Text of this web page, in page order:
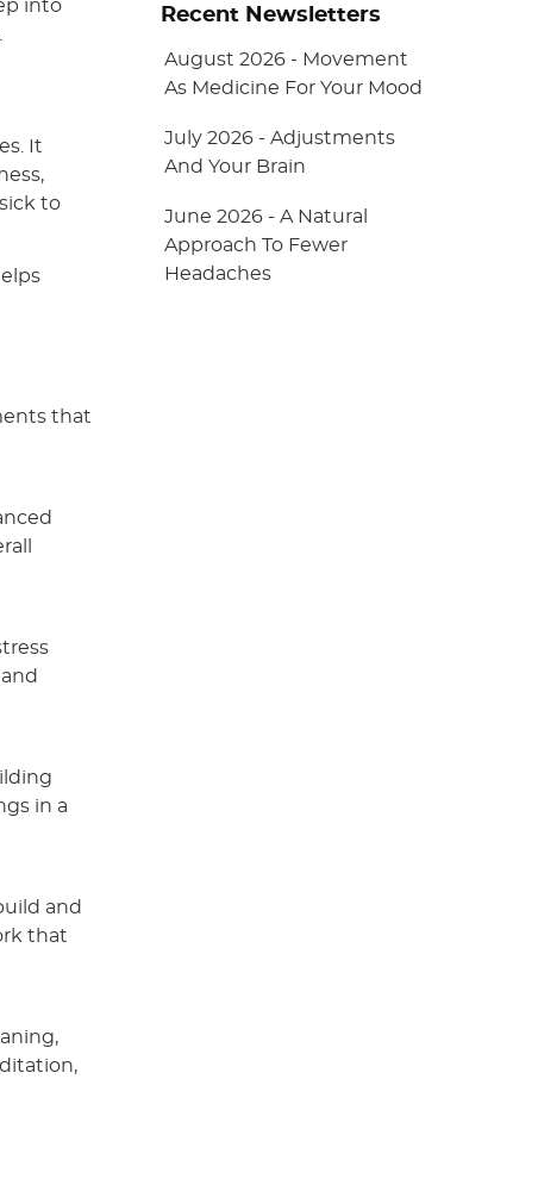
into
It
to
that
in a
and
that
Recent Newsletters
August 2026 - Movement
As Medicine For Your Mood
July 2026 - Adjustments
And Your Brain
June 2026 - A Natural
Approach To Fewer
Headaches